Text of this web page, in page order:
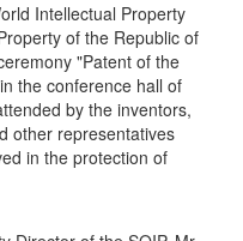
Intellectual Property
of the Republic of
"Patent of the
the conference hall of
by the inventors,
other representatives
in the protection of